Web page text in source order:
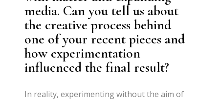
media. Can you tell us about
the creative process behind
one of your recent pieces and
how experimentation
influenced the final result?
In reality, experimenting without the aim of